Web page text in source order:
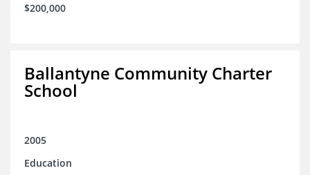
$200,000
Ballantyne Community Charter
School
2005
Education